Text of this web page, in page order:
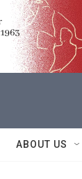
ABOUT US